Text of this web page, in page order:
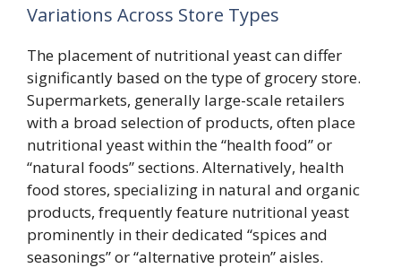
Variations Across Store Types
The placement of nutritional yeast can differ
significantly based on the type of grocery store.
Supermarkets, generally large-scale retailers
with a broad selection of products, often place
nutritional yeast within the “health food” or
“natural foods” sections. Alternatively, health
food stores, specializing in natural and organic
products, frequently feature nutritional yeast
prominently in their dedicated “spices and
seasonings” or “alternative protein” aisles.